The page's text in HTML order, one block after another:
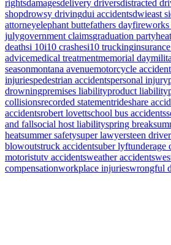
rightsdamagesdelivery driversdistracted
shopdrowsy drivingdui accidentsdwieast
attorneyelephant buttefathers dayfireworks
julygovernment claimsgraduation party
deathsi 10i10 crashesi10 trucking
advicemedical treatmentmemorial day
seasonmontana avenuemotorcycle
injuriespedestrian accidentspersonal injury
drowningpremises liabilityproduct liability
collisionsrecorded statementrideshare
accidentsrobert lovettschool bus accidents
and fallsocial host liabilityspring break
heatsummer safetysuper lawyersteen
blowoutstruck accidentsuber lyftunderage
motoristutv accidentsweather accidents
compensationworkplace injurieswrongful